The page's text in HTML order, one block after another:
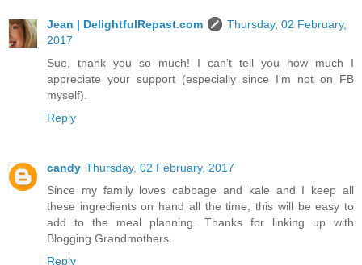
Jean | DelightfulRepast.com
Thursday, 02 February,
2017
Sue, thank you so much! I can't tell you how much I
appreciate your support (especially since I'm not on FB
myself).
Reply
candy Thursday, 02 February, 2017
Since my family loves cabbage and kale and I keep all
these ingredients on hand all the time, this will be easy to
add to the meal planning. Thanks for linking up with
Blogging Grandmothers.
Reply